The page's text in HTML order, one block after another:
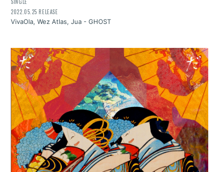
SINGLE
2022.05.25 RELEASE
VivaOla, Wez Atlas, Jua - GHOST